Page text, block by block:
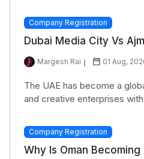
Company Registration
Dubai Media City Vs
Margesh Rai 01 Aug,
The UAE has become a
and creative enterprises
Company Registration
Why Is Oman